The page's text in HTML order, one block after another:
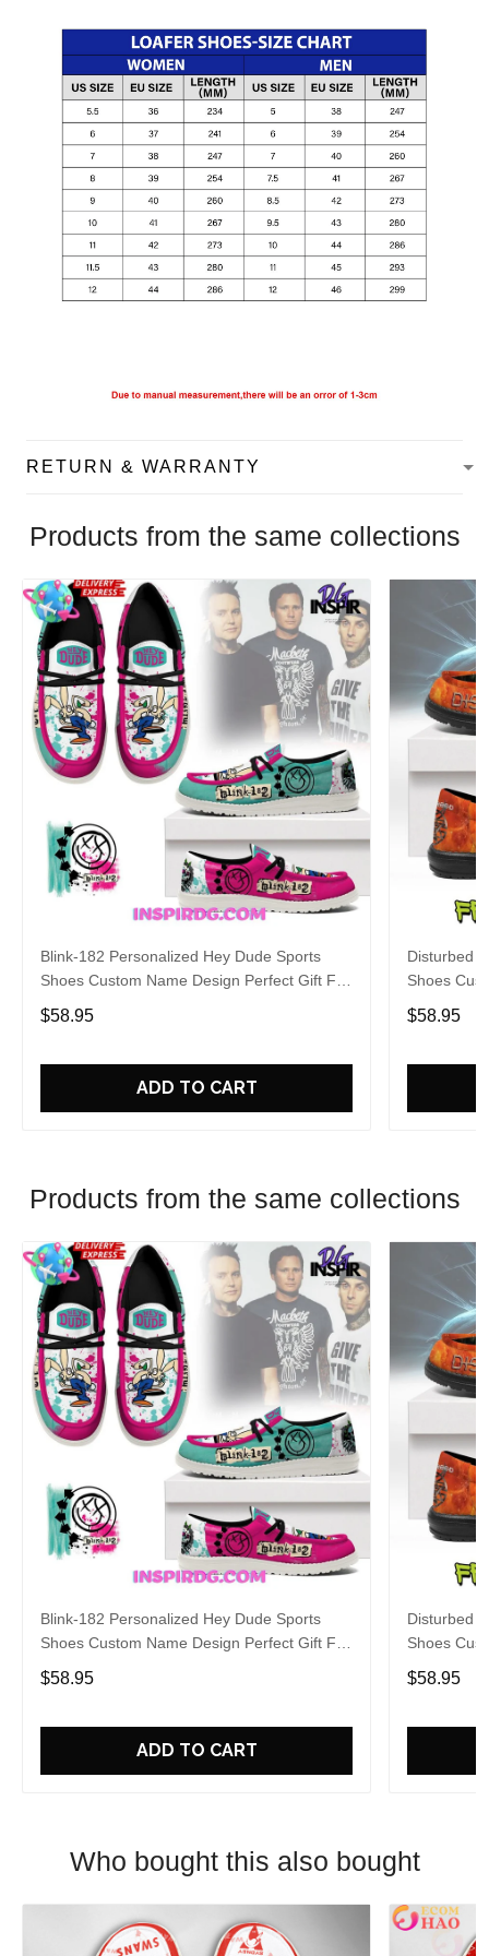
RETURN & WARRANTY
Products from the same collections
Blink-182 Personalized Hey Dude Sports
Shoes Custom Name Design Perfect Gift For
Fans
$58.95
ADD TO CART
Disturbed
Shoes
Fans
$58.95
Products from the same collections
Blink-182 Personalized Hey Dude Sports
Shoes Custom Name Design Perfect Gift For
Fans
$58.95
ADD TO CART
Disturbed
Shoes
Fans
$58.95
Who bought this also bought